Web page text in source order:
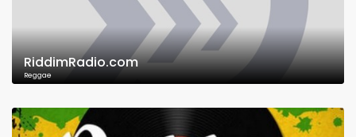
RiddimRadio.com
Reggae